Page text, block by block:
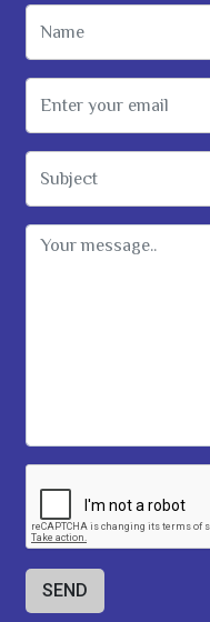
Name
Email Address
Subject
Message